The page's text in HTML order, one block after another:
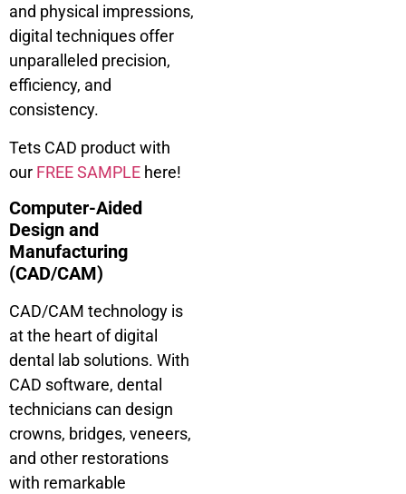
and physical impressions,
digital techniques offer
unparalleled precision,
efficiency, and
consistency.
Tets CAD product with
our FREE SAMPLE here!
Computer-Aided
Design and
Manufacturing
(CAD/CAM)
CAD/CAM technology is
at the heart of digital
dental lab solutions. With
CAD software, dental
technicians can design
crowns, bridges, veneers,
and other restorations
with remarkable